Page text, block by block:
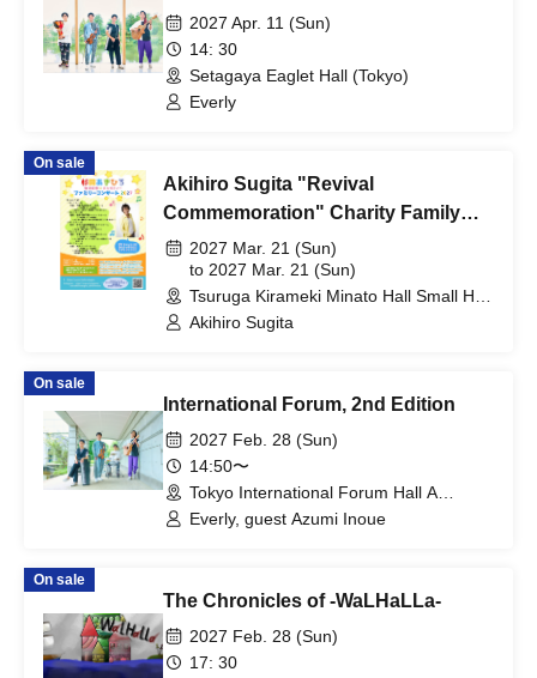
2027 Apr. 11 (Sun)
14: 30
Setagaya Eaglet Hall (Tokyo)
Everly
On sale
Akihiro Sugita "Revival
Commemoration" Charity Family
Concert 2027 Tsuruga Performance
2027 Mar. 21 (Sun)
to 2027 Mar. 21 (Sun)
Tsuruga Kirameki Minato Hall Small Hall
(Fukui)
Akihiro Sugita
On sale
International Forum, 2nd Edition
2027 Feb. 28 (Sun)
14:50〜
Tokyo International Forum Hall A
(Tokyo)
Everly, guest Azumi Inoue
On sale
The Chronicles of -WaLHaLLa-
2027 Feb. 28 (Sun)
17: 30